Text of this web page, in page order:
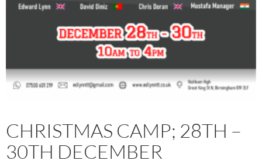
CHRISTMAS CAMP; 28TH –
30TH DECEMBER